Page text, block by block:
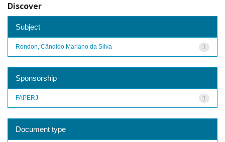
Discover
Subject
1
Rondon, Cândido Mariano da Silva
Sponsorship
1
FAPERJ
Document type